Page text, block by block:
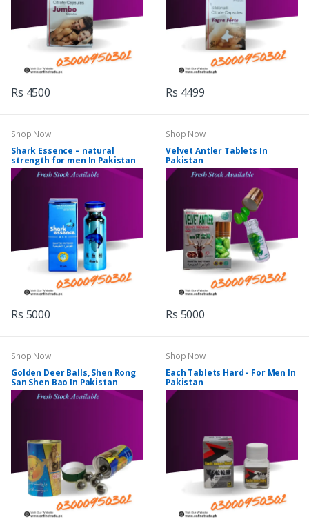
Rs 4500 Rs 4499
Shop Now
Shark Essence – natural
strength for men In Pakistan
Rs 5000
Shop Now
Velvet Antler Tablets In
Pakistan
Rs 5000
Shop Now
Golden Deer Balls, Shen Rong
San Shen Bao In Pakistan
Shop Now
Each Tablets Hard - For Men In
Pakistan